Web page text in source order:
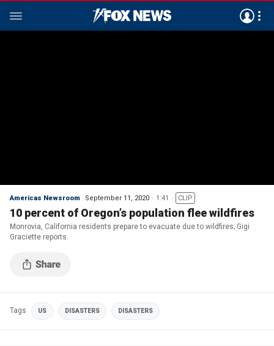
Americas Newsroom September 11, 2020 1:41 CLIP
10 percent of Oregon’s population flee wildfires
Monrovia, California residents prepare to evacuate due to wildfires; Gigi
Graciette reports.
Tags US DISASTERS DISASTERS